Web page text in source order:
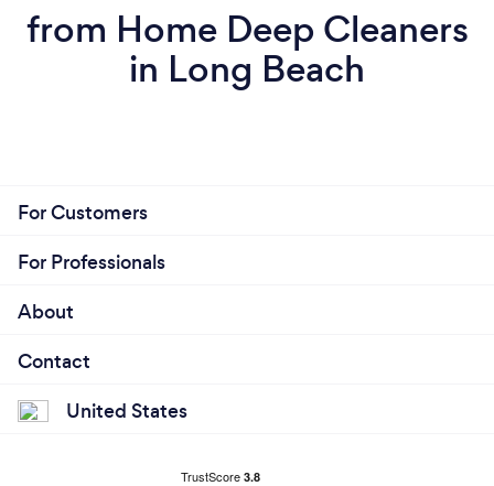
from Home Deep Cleaners
in Long Beach
For Customers
For Professionals
About
Contact
United States